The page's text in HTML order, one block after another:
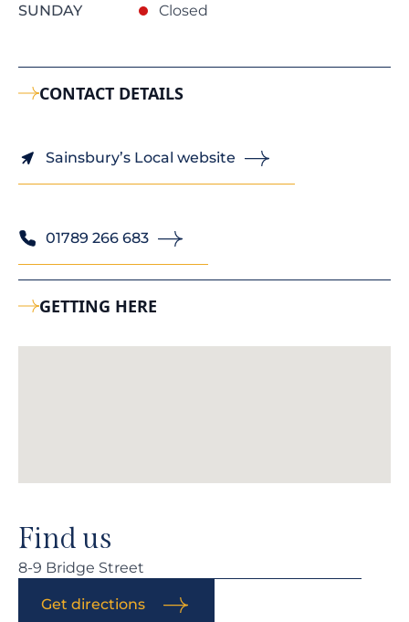
SUNDAY
Closed
CONTACT DETAILS
Sainsbury’s Local website
01789 266 683
GETTING HERE
Find us
8-9 Bridge Street
Get directions